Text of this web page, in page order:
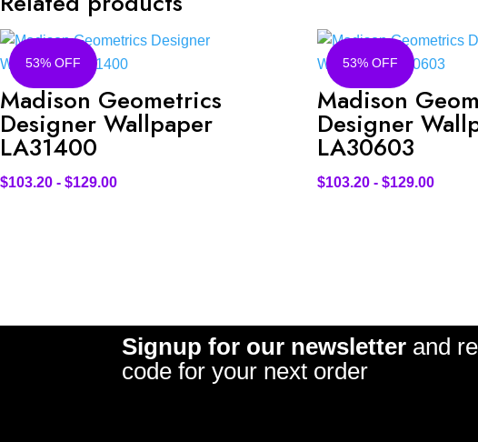
53% OFF
Madison Geometrics
Designer Wallpaper
LA31400
$103.20 - $129.00
53% OFF
Madison
Designer
LA30603
$103.20- $129.00
Signup for our newsletter and
code for your next order